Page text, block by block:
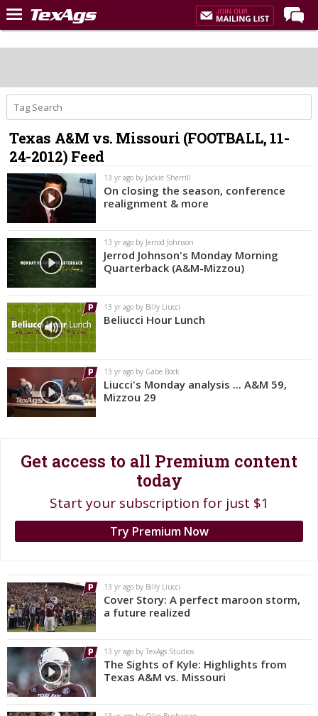
Home
Post of the Day
Premium Feed
Recruiting
Football
More Sports
Texas Aggies United
TexAgs Live
More
Log In
Register
Night Mode
OFF
Texas A&M vs. Missouri (FOOTBALL, 11-
24-2012) Feed
13 yr ago by Jackie Sherrill
On closing the season, conference
realignment & more
13 yr ago by Jerrod Johnson
Jerrod Johnson's Monday Morning
Quarterback (A&M-Mizzou)
13 yr ago by Billy Liucci
Beliucci Hour Lunch
13 yr ago by Gabe Bock
Liucci's Monday analysis ... A&M 59,
Mizzou 29
Get access to all Premium content
today
Start your subscription for just $1
Try Premium Now
13 yr ago by Billy Liucci
Cover Story: A perfect maroon storm,
a future realized
13 yr ago by TexAgs Studios
The Sights of Kyle: Highlights from
Texas A&M vs. Missouri